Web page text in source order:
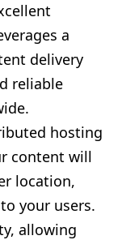
a
delivery
reliable
hosting
content will
location,
your users.
allowing